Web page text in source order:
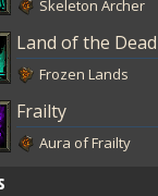
Skeleton Archer
Land of the Dead
Frozen Lands
Frailty
Aura of Frailty